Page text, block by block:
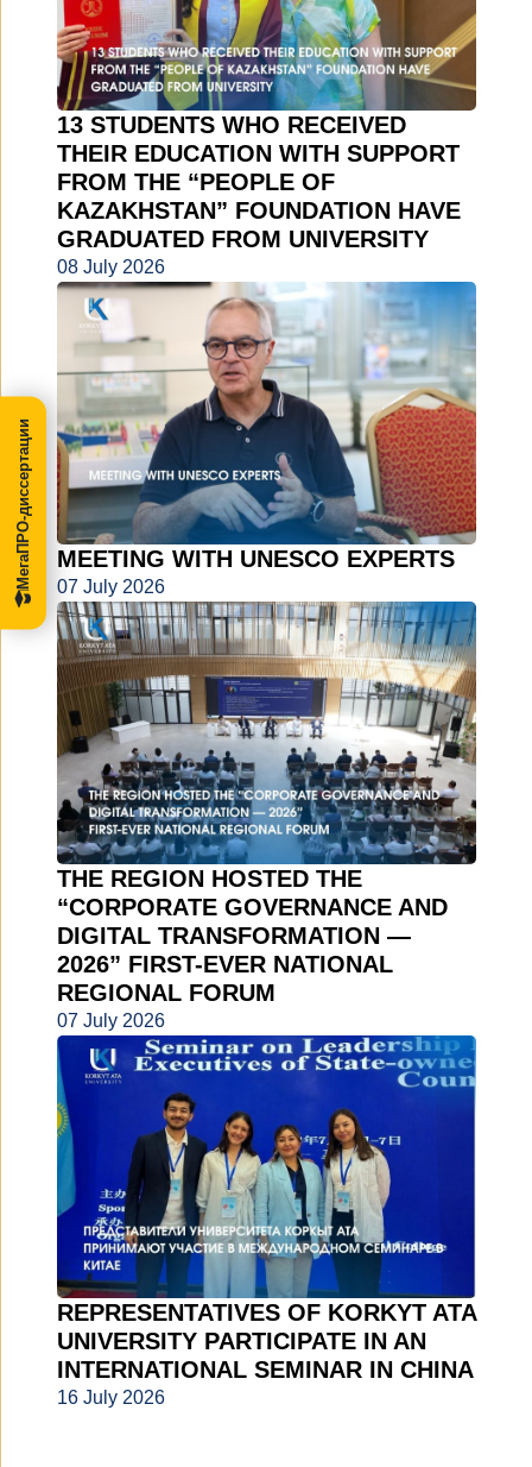
13 STUDENTS WHO RECEIVED
THEIR EDUCATION WITH SUPPORT
FROM THE “PEOPLE OF
KAZAKHSTAN” FOUNDATION HAVE
GRADUATED FROM UNIVERSITY
08 July 2026
MEETING WITH UNESCO EXPERTS
07 July 2026
THE REGION HOSTED THE
“CORPORATE GOVERNANCE AND
DIGITAL TRANSFORMATION —
2026” FIRST-EVER NATIONAL
REGIONAL FORUM
07 July 2026
REPRESENTATIVES OF KORKYT ATA
UNIVERSITY PARTICIPATE IN AN
INTERNATIONAL SEMINAR IN CHINA
16 July 2026
МегаПРО-диссертации